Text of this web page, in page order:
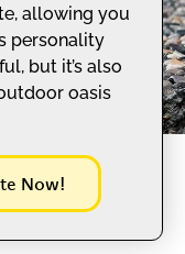
allowing you
personality
but it’s also
oasis
Now!